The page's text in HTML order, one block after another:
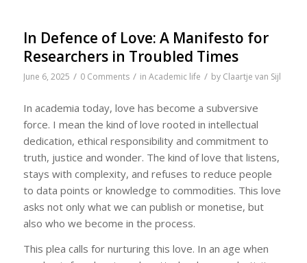
In Defence of Love: A Manifesto for
Researchers in Troubled Times
June 6, 2025 / 0 Comments / in Academic life / by Claartje van Sijl
In academia today, love has become a subversive
force. I mean the kind of love rooted in intellectual
dedication, ethical responsibility and commitment to
truth, justice and wonder. The kind of love that listens,
stays with complexity, and refuses to reduce people
to data points or knowledge to commodities. This love
asks not only what we can publish or monetise, but
also who we become in the process.
This plea calls for nurturing this love. In an age when